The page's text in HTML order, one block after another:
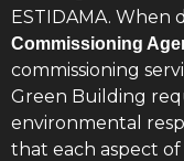
ESTIDAMA. When
Commissioning
commissioning
Green Building
environmental
that each aspect of